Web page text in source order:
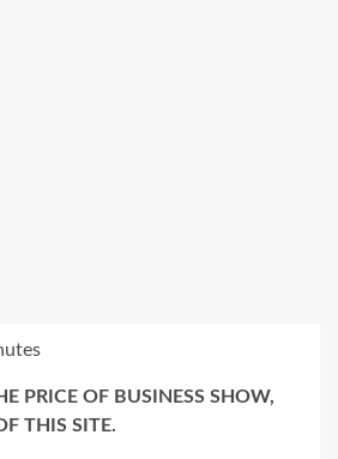
PRICE OF BUSINESS SHOW,
THIS SITE.